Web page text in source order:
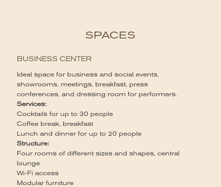
SPACES
BUSINESS CENTER
Ideal space for business and social events,
showrooms, meetings, breakfast, press
conferences, and dressing room for performers.
Services:
Cocktails for up to 30 people
Coffee break, breakfast
Lunch and dinner for up to 20 people
Structure:
Four rooms of different sizes and shapes, central
lounge
Wi-Fi access
Modular furniture